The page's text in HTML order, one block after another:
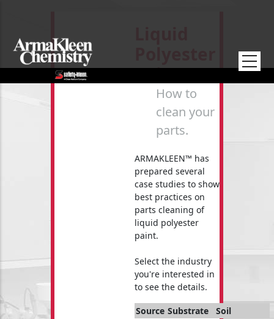
Paint
How to
clean your
parts.
ARMAKLEEN™ has
prepared several
case studies to show
best practices on
parts cleaning of
liquid polyester
paint.
Select the industry
you're interested in
to see the details.
Source Substrate Soil